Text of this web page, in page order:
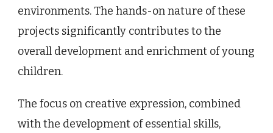
environments. The hands-on nature of these
projects significantly contributes to the
overall development and enrichment of young
children.
The focus on creative expression, combined
with the development of essential skills,